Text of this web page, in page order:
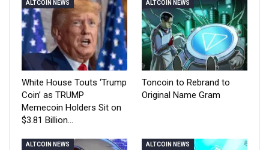
ALTCOIN NEWS
White House Touts ‘Trump
Coin’ as TRUMP
Memecoin Holders Sit on
$3.81 Billion…
ALTCOIN NEWS
Toncoin to Rebrand to
Original Name Gram
ALTCOIN NEWS ALTCOIN NEWS